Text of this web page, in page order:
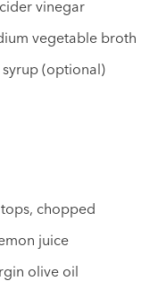
vinegar
vegetable broth
syrup (optional)
chopped
juice
olive oil